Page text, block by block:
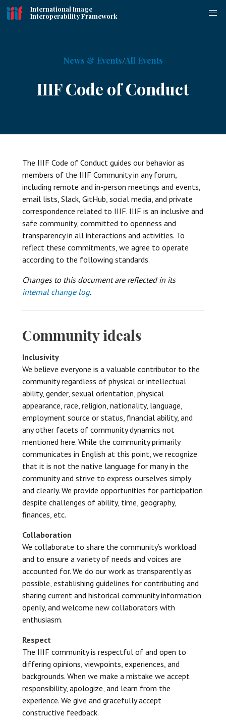
International Image
Interoperability Framework
News & Events All Events
IIIF Code of Conduct
The IIIF Code of Conduct guides our behavior as
members of the IIIF Community in any forum,
including remote and in-person meetings and events,
email lists, Slack, GitHub, social media, and private
correspondence related to IIIF. IIIF is an inclusive and
safe community, committed to openness and
transparency in all interactions and activities. To
reflect these commitments, we agree to operate
according to the following standards.
Changes to this document are reflected in its
internal change log.
Community ideals
Inclusivity
We believe everyone is a valuable contributor to the
community regardless of physical or intellectual
ability, gender, sexual orientation, physical
appearance, race, religion, nationality, language,
employment source or status, financial ability, and
any other facets of community dynamics not
mentioned here. While the community primarily
communicates in English at this point, we recognize
that it is not the native language for many in the
community and strive to express ourselves simply
and clearly. We provide opportunities for participation
despite challenges of ability, time, geography,
finances, etc.
Collaboration
We collaborate to share the community’s workload
and to ensure a variety of needs and voices are
accounted for. We do our work as transparently as
possible, establishing guidelines for contributing and
sharing current and historical community information
openly, and welcome new collaborators with
enthusiasm.
Respect
The IIIF community is respectful of and open to
differing opinions, viewpoints, experiences, and
backgrounds. When we make a mistake we accept
responsibility, apologize, and learn from the
experience. We give and gracefully accept
constructive feedback.